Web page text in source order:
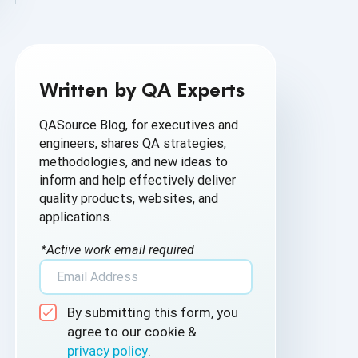
AI Generated Code
AI QA
AI Testing
AI Tool
AI&ML
Android Browser Testing
API Test Cases
API Testing
Written by QA Experts
QASource Blog, for executives and
engineers, shares QA strategies,
methodologies, and new ideas to
inform and help effectively deliver
quality products, websites, and
applications.
*Active work email required
By submitting this form, you
agree to our cookie &
privacy policy.